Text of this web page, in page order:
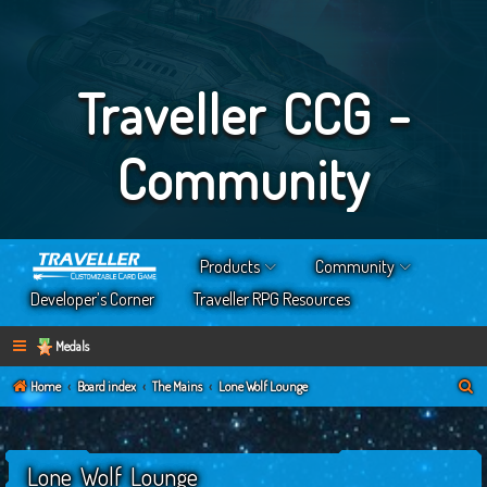
Traveller CCG -
Community
Products
Community
Developer’s Corner
Traveller RPG Resources
Medals
Home Board index The Mains Lone Wolf Lounge
Lone Wolf Lounge